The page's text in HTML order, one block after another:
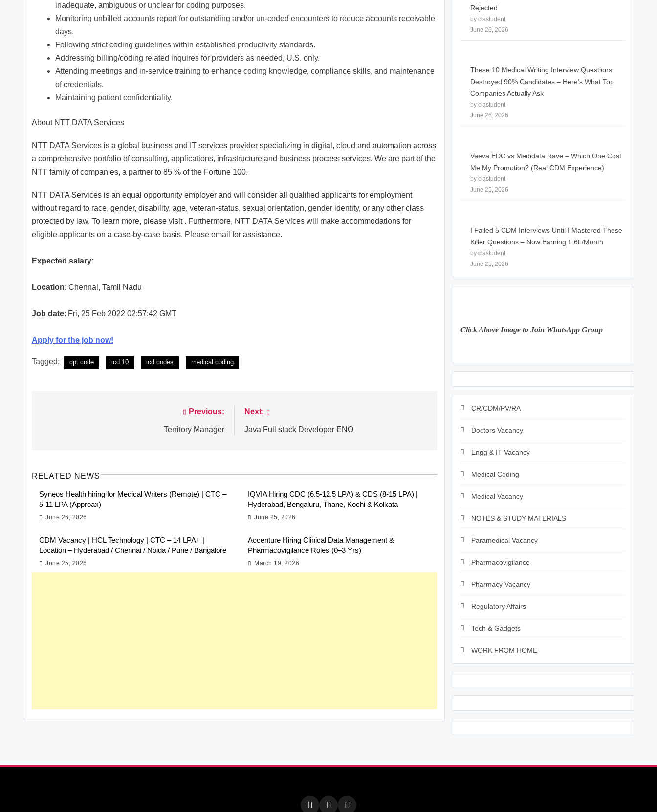
inadequate, ambiguous or unclear for coding purposes.
Monitoring unbilled accounts report for outstanding and/or un-coded encounters to reduce accounts receivable
days.
Following strict coding guidelines within established productivity standards.
Addressing billing/coding related inquires for providers as needed, U.S. only.
Attending meetings and in-service training to enhance coding knowledge, compliance skills, and maintenance
of credentials.
Maintaining patient confidentiality.
About NTT DATA Services
NTT DATA Services is a global business and IT services provider specializing in digital, cloud and automation across
a comprehensive portfolio of consulting, applications, infrastructure and business process services. We are part of the
NTT family of companies, a partner to 85 % of the Fortune 100.
NTT DATA Services is an equal opportunity employer and will consider all qualified applicants for employment
without regard to race, gender, disability, age, veteran-status, sexual orientation, gender identity, or any other class
protected by law. To learn more, please visit . Furthermore, NTT DATA Services will make accommodations for
eligible applicants on a case-by-case basis. Please email for assistance.
Expected salary:
Location: Chennai, Tamil Nadu
Job date: Fri, 25 Feb 2022 02:57:42 GMT
Apply for the job now!
Tagged: cpt code icd 10 icd codes medical coding
Previous:
Territory Manager
Next:
Java Full stack Developer ENO
RELATED NEWS
Syneos Health hiring for Medical Writers (Remote) | CTC –
5-11 LPA (Approax)
June 26, 2026
IQVIA Hiring CDC (6.5-12.5 LPA) & CDS (8-15 LPA) |
Hyderabad, Bengaluru, Thane, Kochi & Kolkata
June 25, 2026
CDM Vacancy | HCL Technology | CTC – 14 LPA+ |
Location – Hyderabad / Chennai / Noida / Pune / Bangalore
June 25, 2026
Accenture Hiring Clinical Data Management &
Pharmacovigilance Roles (0–3 Yrs)
March 19, 2026
Rejected
by clastudent
June 26, 2026
These 10 Medical Writing Interview Questions
Destroyed 90% Candidates – Here’s What Top
Companies Actually Ask
by clastudent
June 26, 2026
Veeva EDC vs Medidata Rave – Which One Cost
Me My Promotion? (Real CDM Experience)
by clastudent
June 25, 2026
I Failed 5 CDM Interviews Until I Mastered These
Killer Questions – Now Earning 1.6L/Month
by clastudent
June 25, 2026
Click Above Image to Join WhatsApp Group
CR/CDM/PV/RA
Doctors Vacancy
Engg & IT Vacancy
Medical Coding
Medical Vacancy
NOTES & STUDY MATERIALS
Paramedical Vacancy
Pharmacovigilance
Pharmacy Vacancy
Regulatory Affairs
Tech & Gadgets
WORK FROM HOME